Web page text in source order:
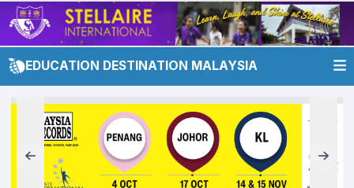
EDUCATION DESTINATION MALAYSIA